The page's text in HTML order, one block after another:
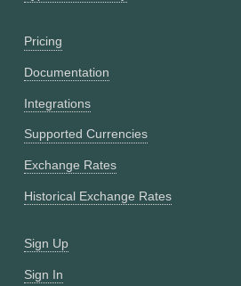
Pricing
Documentation
Integrations
Supported Currencies
Exchange Rates
Historical Exchange Rates
Sign Up
Sign In